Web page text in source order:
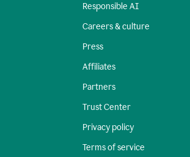
Responsible AI
Careers & culture
Press
Affiliates
Partners
Trust Center
Privacy policy
Terms of service